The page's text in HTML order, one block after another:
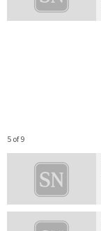
5 of 9